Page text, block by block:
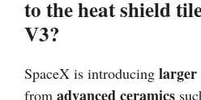
to the heat shield
V3?
SpaceX is introducing larger
from advanced ceramics